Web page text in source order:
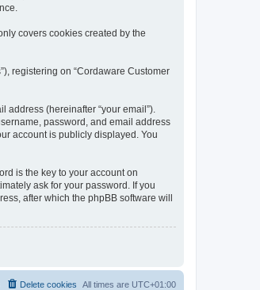
covers cookies created by the
registering on “Cordaware Customer
address (hereinafter “your email”).
password, and email address
account is publicly displayed. You
is the key to your account on
ask for your password. If you
after which the phpBB software will
All times are UTC+01:00
Delete cookies